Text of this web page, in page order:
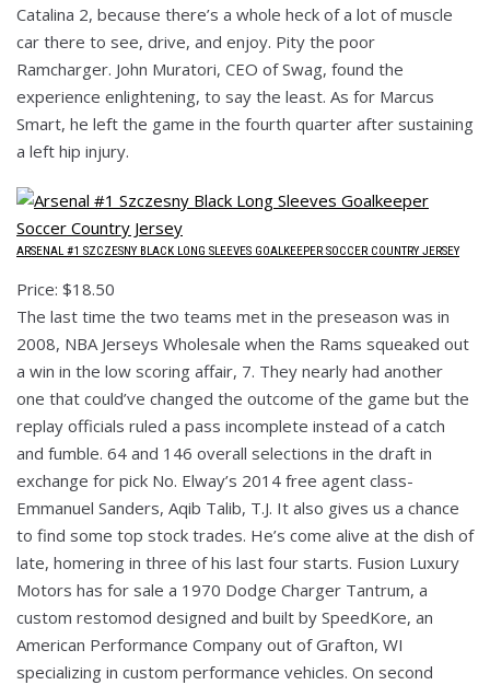
Catalina 2, because there’s a whole heck of a lot of muscle
car there to see, drive, and enjoy. Pity the poor
Ramcharger. John Muratori, CEO of Swag, found the
experience enlightening, to say the least. As for Marcus
Smart, he left the game in the fourth quarter after sustaining
a left hip injury.
ARSENAL #1 SZCZESNY BLACK LONG SLEEVES GOALKEEPER SOCCER COUNTRY JERSEY
Price: $18.50
The last time the two teams met in the preseason was in
2008, NBA Jerseys Wholesale when the Rams squeaked out
a win in the low scoring affair, 7. They nearly had another
one that could’ve changed the outcome of the game but the
replay officials ruled a pass incomplete instead of a catch
and fumble. 64 and 146 overall selections in the draft in
exchange for pick No. Elway’s 2014 free agent class-
Emmanuel Sanders, Aqib Talib, T.J. It also gives us a chance
to find some top stock trades. He’s come alive at the dish of
late, homering in three of his last four starts. Fusion Luxury
Motors has for sale a 1970 Dodge Charger Tantrum, a
custom restomod designed and built by SpeedKore, an
American Performance Company out of Grafton, WI
specializing in custom performance vehicles. On second